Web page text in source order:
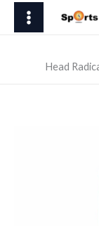
Head
Tour
EX